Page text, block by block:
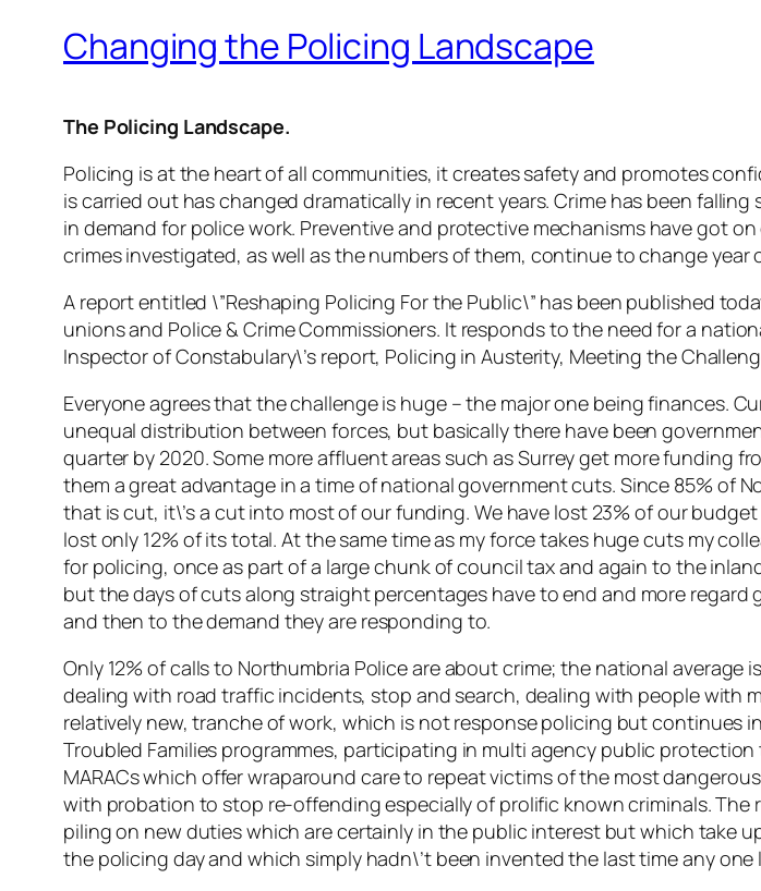
Changing the Policing Landscape
The Policing Landscape.
Policing is at the heart of all communities, it creates safety and promotes
is carried out has changed dramatically in recent years. Crime has been
in demand for police work. Preventive and protective mechanisms have got
crimes investigated, as well as the numbers of them, continue to change year
A report entitled \”Reshaping Policing For the Public\” has been published
unions and Police & Crime Commissioners. It responds to the need for a
Inspector of Constabulary\’s report, Policing in Austerity, Meeting the
Everyone agrees that the challenge is huge – the major one being finances.
unequal distribution between forces, but basically there have been
quarter by 2020. Some more affluent areas such as Surrey get more funding
them a great advantage in a time of national government cuts. Since 85% of
that is cut, it\’s a cut into most of our funding. We have lost 23% of our
lost only 12% of its total. At the same time as my force takes huge cuts my
for policing, once as part of a large chunk of council tax and again to the
but the days of cuts along straight percentages have to end and more
and then to the demand they are responding to.
Only 12% of calls to Northumbria Police are about crime; the national
dealing with road traffic incidents, stop and search, dealing with people with
relatively new, tranche of work, which is not response policing but continues
Troubled Families programmes, participating in multi agency public
MARACs which offer wraparound care to repeat victims of the most
with probation to stop re-offending especially of prolific known criminals.
piling on new duties which are certainly in the public interest but which take
the policing day and which simply hadn\’t been invented the last time any